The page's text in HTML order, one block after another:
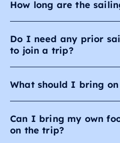
How long are the
Do I need any prior
to join a trip?
What should I bring
Can I bring my own
on the trip?